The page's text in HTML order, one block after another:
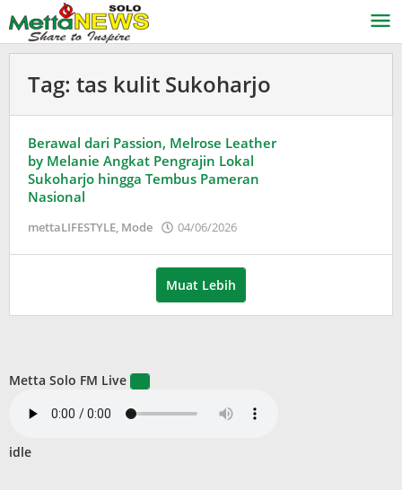
ke
konten
Tag: tas kulit Sukoharjo
Berawal dari Passion, Melrose Leather
by Melanie Angkat Pengrajin Lokal
Sukoharjo hingga Tembus Pameran
Nasional
mettaLIFESTYLE, Mode 04/06/2026
Muat Lebih
Metta Solo FM Live
idle